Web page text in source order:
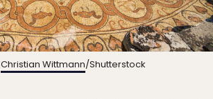
Christian Wittmann/Shutterstock